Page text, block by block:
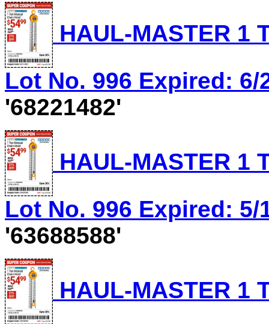
HAUL-MASTER 1
Lot No. 996 Expired: 6/
'68221482'
HAUL-MASTER 1
Lot No. 996 Expired: 5/
'63688588'
HAUL-MASTER 1